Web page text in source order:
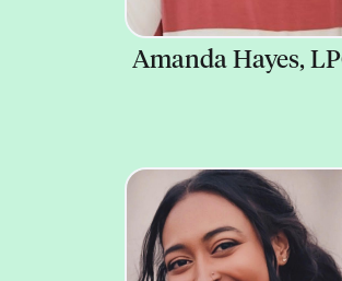
Amanda Hayes,